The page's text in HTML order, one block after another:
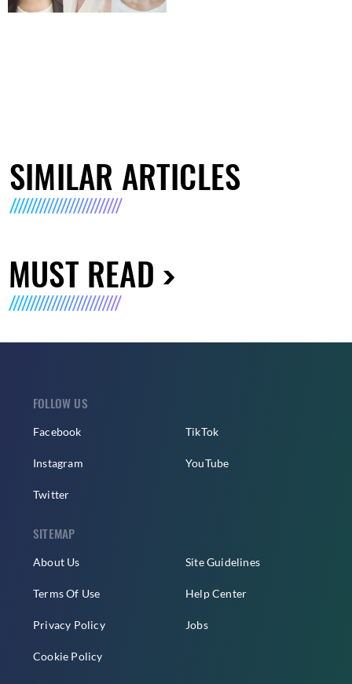
SIMILAR ARTICLES
MUST READ
FOLLOW US
Facebook
Instagram
Twitter
TikTok
YouTube
SITEMAP
About Us
Terms Of Use
Privacy Policy
Cookie Policy
Site Guidelines
Help Center
Jobs